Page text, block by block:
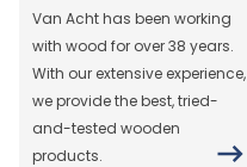
Van Acht has been working
with wood for over 38 years.
With our extensive experience,
we provide the best, tried-
and-tested wooden
products.